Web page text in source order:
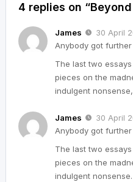
4 replies on
James
30 April
Anybody got
The last two
pieces on the
indulgent
James
30 April
Anybody got
The last two
pieces on the
indulgent nonsense.